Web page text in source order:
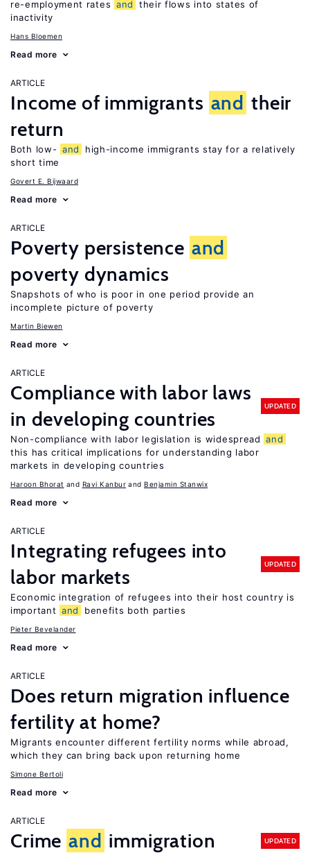
re-employment rates and
their flows into states of
inactivity
Hans Bloemen
Read more
ARTICLE
Income of immigrants and their
return
Both low- and
high-income immigrants stay for a relatively
short time
Govert E. Bijwaard
Read more
ARTICLE
Poverty persistence and
poverty dynamics
Snapshots of who is poor in one period provide an
incomplete picture of poverty
Martin Biewen
Read more
ARTICLE
Compliance with labor laws
in developing countries
UPDATED
Non-compliance with labor legislation is widespread and
this has critical implications for understanding labor
markets in developing countries
Haroon Bhorat Ravi Kanbur Benjamin Stanwix
Read more
ARTICLE
Integrating refugees into
labor markets
UPDATED
Economic integration of refugees into their host country is
important and benefits both parties
Pieter Bevelander
Read more
ARTICLE
Does return migration influence
fertility at home?
Migrants encounter different fertility norms while abroad,
which they can bring back upon returning home
Simone Bertoli
Read more
ARTICLE
Crime and immigration UPDATED